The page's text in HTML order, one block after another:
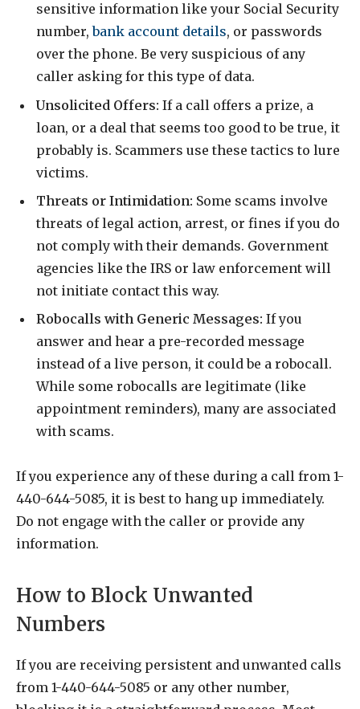
sensitive information like your Social Security
number,bank account details, or passwords
over the phone. Be very suspicious of any
caller asking for this type of data.
Unsolicited Offers: If a call offers a prize, a
loan, or a deal that seems too good to be true, it
probably is. Scammers use these tactics to lure
victims.
Threats or Intimidation: Some scams involve
threats of legal action, arrest, or fines if you do
not comply with their demands. Government
agencies like the IRS or law enforcement will
not initiate contact this way.
Robocalls with Generic Messages: If you
answer and hear a pre-recorded message
instead of a live person, it could be a robocall.
While some robocalls are legitimate (like
appointment reminders), many are associated
with scams.
If you experience any of these during a call from 1-
440-644-5085, it is best to hang up immediately.
Do not engage with the caller or provide any
information.
How to Block Unwanted
Numbers
If you are receiving persistent and unwanted calls
from 1-440-644-5085 or any other number,